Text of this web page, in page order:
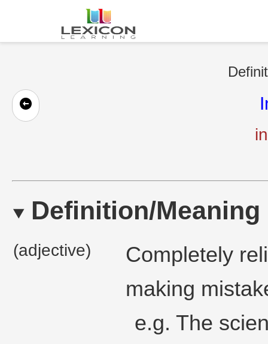
Definition/Meaning
(adjective)
Completely
making
e.g. The